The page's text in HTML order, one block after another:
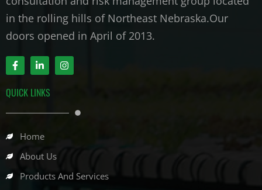
in the rolling hills of Northeast Nebraska.Our
doors opened in April of 2013.
F
a
c
e
b
o
L
i
n
k
e
i
-
n
I
n
s
r
QUICK LINKS
Home
About Us
Products And Services